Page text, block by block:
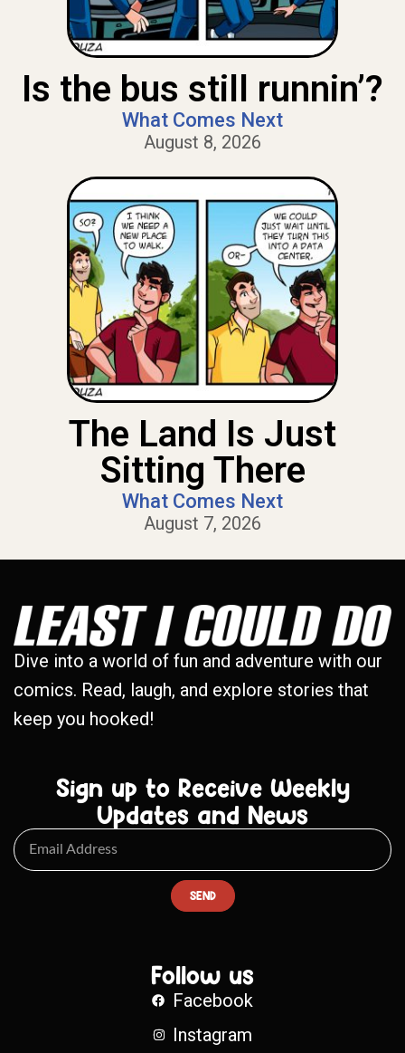
Is the bus still runnin’?
What Comes Next
August 8, 2026
The Land Is Just
Sitting There
What Comes Next
August 7, 2026
Dive into a world of fun and adventure with our
comics. Read, laugh, and explore stories that
keep you hooked!
Sign up to Receive Weekly
Updates and News
SEND
Follow us
Facebook
Instagram